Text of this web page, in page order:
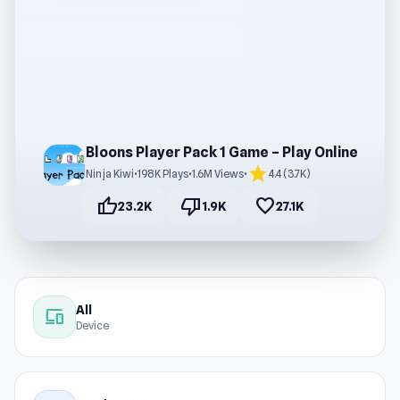
Bloons Player Pack 1 Game – Play Online
Ninja Kiwi•198K Plays•1.6M Views• star4.4 (3.7K)
thumb_up23.2K thumb_down1.9K favorite27.1K
devices All
Device